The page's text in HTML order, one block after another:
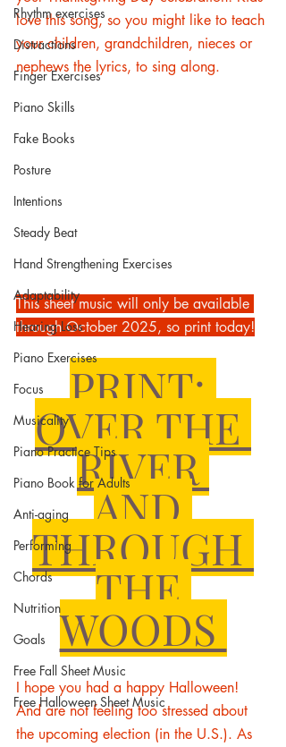
Rhythm exercises
Distractions
Finger Exercises
Piano Skills
Fake Books
Posture
Intentions
Steady Beat
Hand Strengthening Exercises
Adaptability
Hearing Loss
Piano Exercises
Focus
Musicality
Piano Practice Tips
Piano Book for Adults
Anti-aging
Performing
Chords
Nutrition
Goals
Free Fall Sheet Music
Free Halloween Sheet Music
love this song, so you might like to teach
your children, grandchildren, nieces or
nephews the lyrics, to sing along.
This sheet music will only be available
through October 2025, so print today!
PRINT:
OVER THE
RIVER
AND
THROUGH
THE
WOODS
I hope you had a happy Halloween!
And are not feeling too stressed about
the upcoming election (in the U.S.). As